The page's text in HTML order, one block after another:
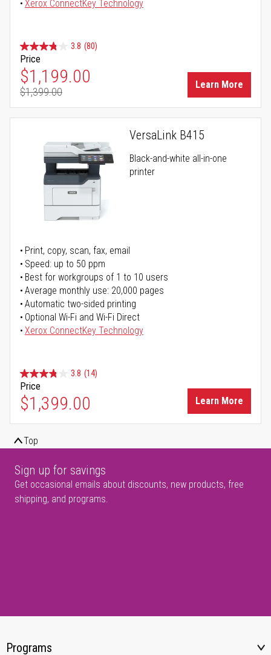
Xerox ConnectKey Technology
3.8 (80)
Price
Special Price
$1,199.00
Regular Price
$1,399.00
Learn More
VersaLink B415
Black-and-white all-in-one
printer
Print, copy, scan, fax, email
Speed: up to 50 ppm
Best for workgroups of 1 to 10 users
Average monthly use: 20,000 pages
Automatic two-sided printing
Optional Wi-Fi and Wi-Fi Direct
Xerox ConnectKey Technology
3.8 (14)
Price
$1,399.00 Learn More
Top
Sign up for savings
Get occasional emails about discounts, new products, free
shipping, and programs.
Programs